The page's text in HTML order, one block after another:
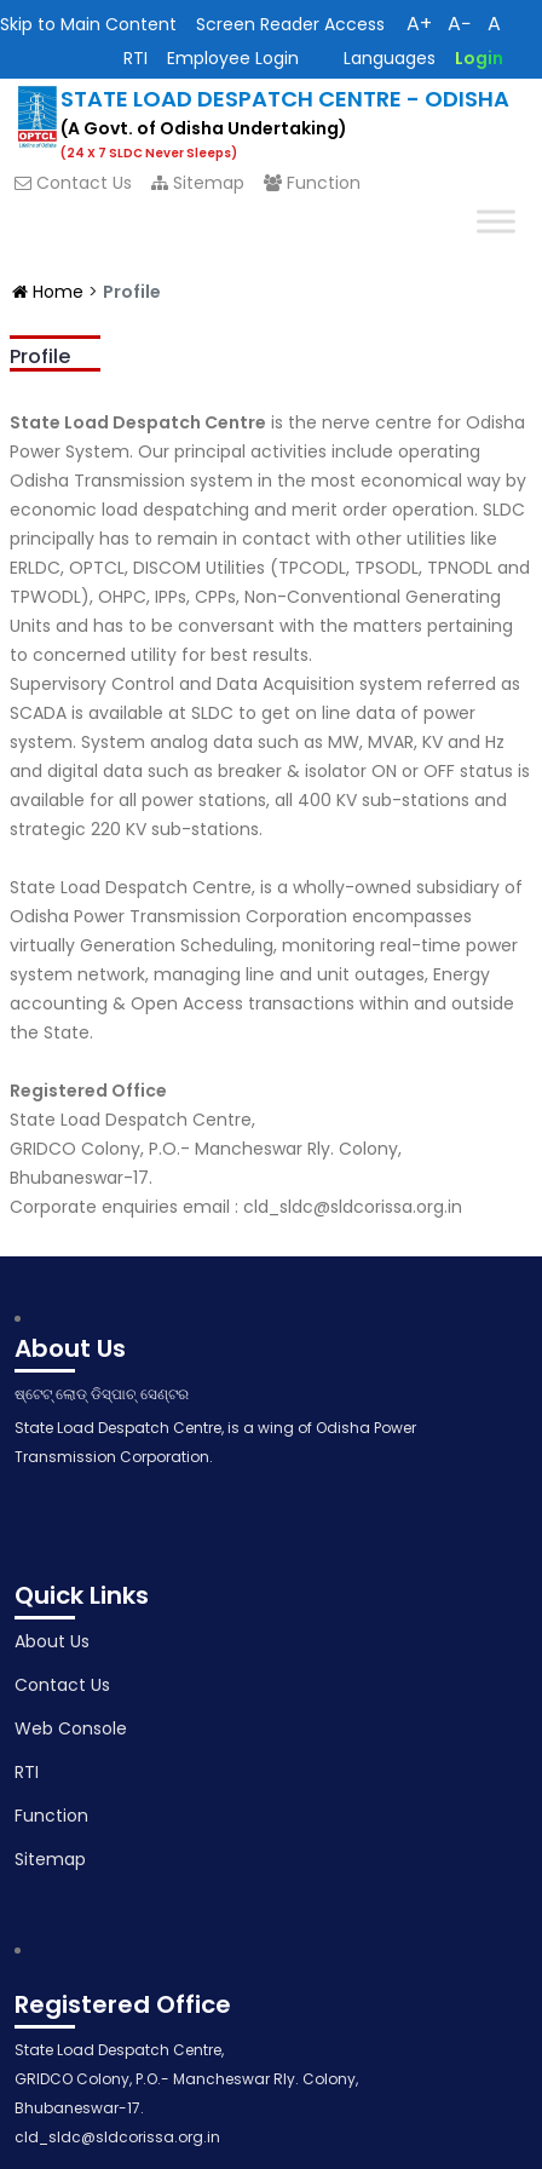
Skip to Main Content Screen Reader Access A+ A− A
RTI Employee Login Languages Login
STATE LOAD DESPATCH CENTRE - ODISHA
(A Govt. of Odisha Undertaking)
(24 X 7 SLDC Never Sleeps)
Contact Us Sitemap Function
Home > Profile
Profile
State Load Despatch Centre is the nerve centre for Odisha
Power System. Our principal activities include operating
Odisha Transmission system in the most economical way by
economic load despatching and merit order operation. SLDC
principally has to remain in contact with other utilities like
ERLDC, OPTCL, DISCOM Utilities (TPCODL, TPSODL, TPNODL and
TPWODL), OHPC, IPPs, CPPs, Non-Conventional Generating
Units and has to be conversant with the matters pertaining
to concerned utility for best results.
Supervisory Control and Data Acquisition system referred as
SCADA is available at SLDC to get on line data of power
system. System analog data such as MW, MVAR, KV and Hz
and digital data such as breaker & isolator ON or OFF status is
available for all power stations, all 400 KV sub-stations and
strategic 220 KV sub-stations.
State Load Despatch Centre, is a wholly-owned subsidiary of
Odisha Power Transmission Corporation encompasses
virtually Generation Scheduling, monitoring real-time power
system network, managing line and unit outages, Energy
accounting & Open Access transactions within and outside
the State.
Registered Office
State Load Despatch Centre,
GRIDCO Colony, P.O.- Mancheswar Rly. Colony,
Bhubaneswar-17.
Corporate enquiries email : cld_sldc@sldcorissa.org.in
About Us
ଷ୍ଟେଟ୍ ଲୋଡ୍ ଡିସ୍ପାଚ୍ ସେଣ୍ଟର
State Load Despatch Centre, is a wing of Odisha Power
Transmission Corporation.
Quick Links
About Us
Contact Us
Web Console
RTI
Function
Sitemap
Registered Office
State Load Despatch Centre,
GRIDCO Colony, P.O.- Mancheswar Rly. Colony,
Bhubaneswar-17.
cld_sldc@sldcorissa.org.in